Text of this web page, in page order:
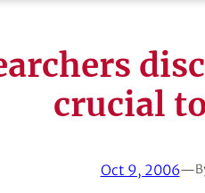
crucial
Oct 9, 2006—